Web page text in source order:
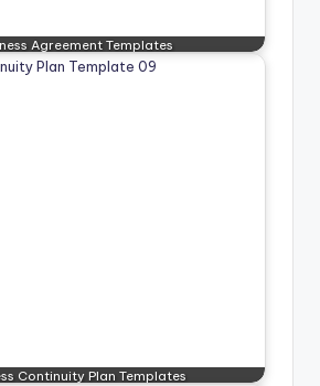
Agreement Templates
Continuity Plan Templates